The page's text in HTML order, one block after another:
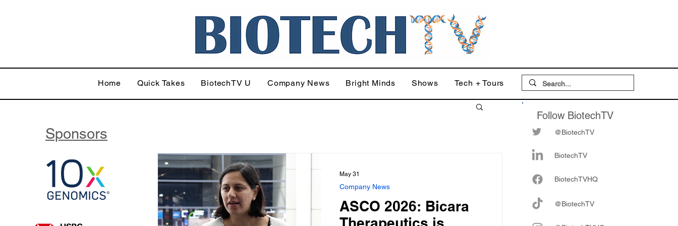
Home Quick Takes BiotechTV U Company News Bright Minds Shows Tech + Tours
ASCO 2026: Bicara
Company News
May 31
Follow BiotechTV
@BiotechTV
BiotechTV
BiotechTVHQ
@BiotechTV
Sponsors